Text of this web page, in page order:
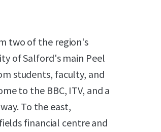
two of the region's
of Salford's main Peel
students, faculty, and
to the BBC, ITV, and a
To the east,
financial centre and